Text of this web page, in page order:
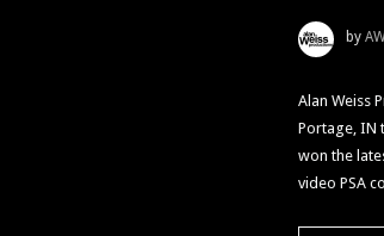
by
Alan Weiss
Portage, IN
won the
video PSA